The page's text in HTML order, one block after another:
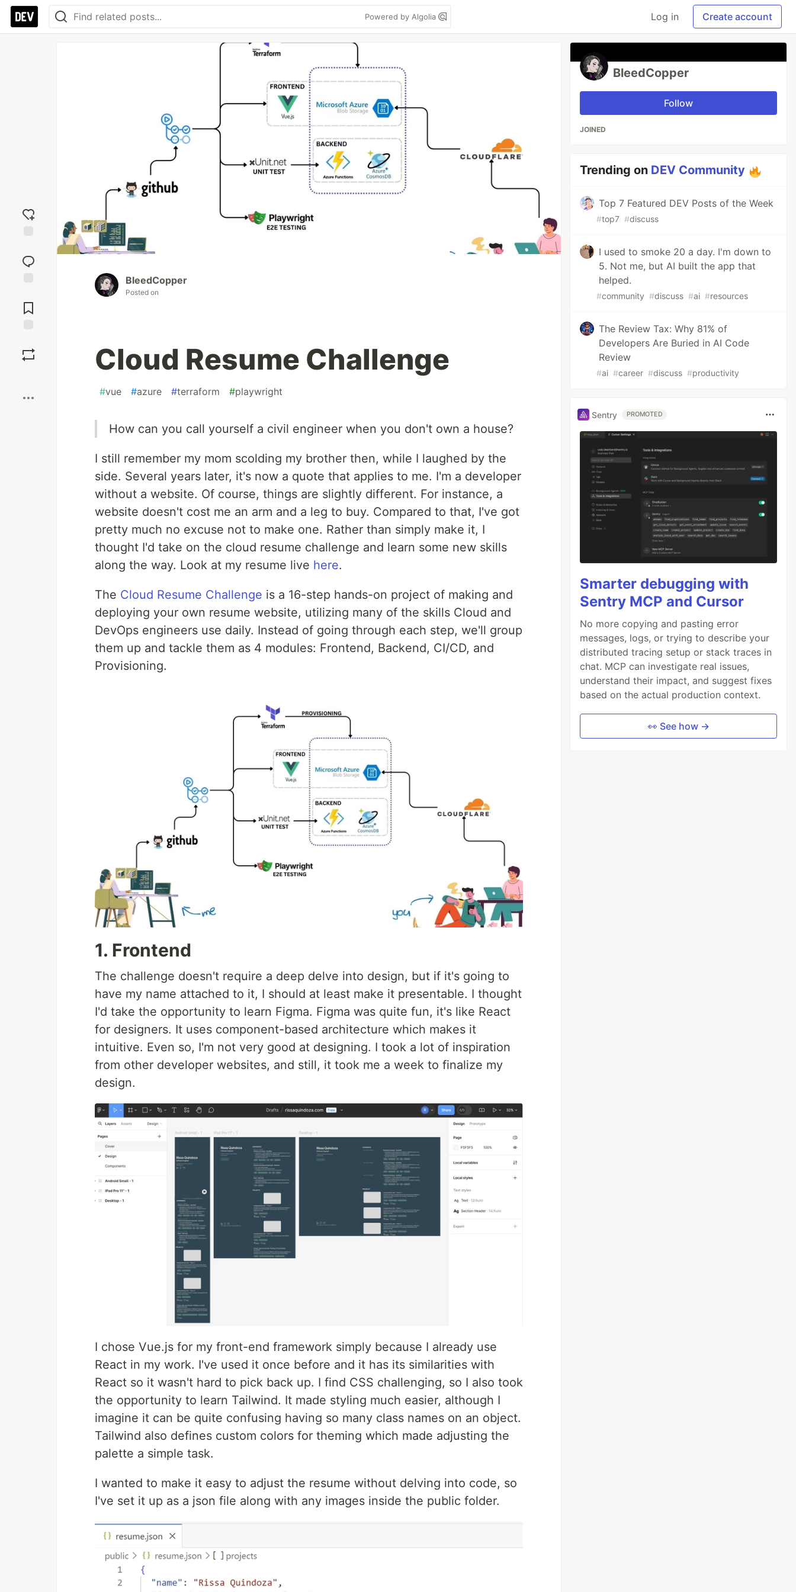
Powered by Algolia Log in Create account
reaction
Comments
BleedCopper
Posted on
Cloud Resume Challenge
#vue #azure #terraform #playwright
How can you call yourself a civil engineer when you don't own a house?
I still remember my mom scolding my brother then, while I laughed by the
side. Several years later, it's now a quote that applies to me. I'm a developer
without a website. Of course, things are slightly different. For instance, a
website doesn't cost me an arm and a leg to buy. Compared to that, I've got
pretty much no excuse not to make one. Rather than simply make it, I
thought I'd take on the cloud resume challenge and learn some new skills
along the way. Look at my resume live here.
The Cloud Resume Challenge is a 16-step hands-on project of making and
deploying your own resume website, utilizing many of the skills Cloud and
DevOps engineers use daily. Instead of going through each step, we'll group
them up and tackle them as 4 modules: Frontend, Backend, CI/CD, and
Provisioning.
1. Frontend
The challenge doesn't require a deep delve into design, but if it's going to
have my name attached to it, I should at least make it presentable. I thought
I'd take the opportunity to learn Figma. Figma was quite fun, it's like React
for designers. It uses component-based architecture which makes it
intuitive. Even so, I'm not very good at designing. I took a lot of inspiration
from other developer websites, and still, it took me a week to finalize my
design.
I chose Vue.js for my front-end framework simply because I already use
React in my work. I've used it once before and it has its similarities with
React so it wasn't hard to pick back up. I find CSS challenging, so I also took
the opportunity to learn Tailwind. It made styling much easier, although I
imagine it can be quite confusing having so many class names on an object.
Tailwind also defines custom colors for theming which made adjusting the
palette a simple task.
I wanted to make it easy to adjust the resume without delving into code, so
I've set it up as a json file along with any images inside the public folder.
BleedCopper
Follow
JOINED
Trending on DEV Community
Top 7 Featured DEV Posts of the Week
#top7 #discuss
I used to smoke 20 a day. I'm down to
5. Not me, but AI built the app that
helped.
#community #discuss #ai #resources
The Review Tax: Why 81% of
Developers Are Buried in AI Code
Review
#ai #career #discuss #productivity
Sentry PROMOTED
Smarter debugging with
Sentry MCP and Cursor
No more copying and pasting error
messages, logs, or trying to describe your
distributed tracing setup or stack traces in
chat. MCP can investigate real issues,
understand their impact, and suggest fixes
based on the actual production context.
👀 See how →